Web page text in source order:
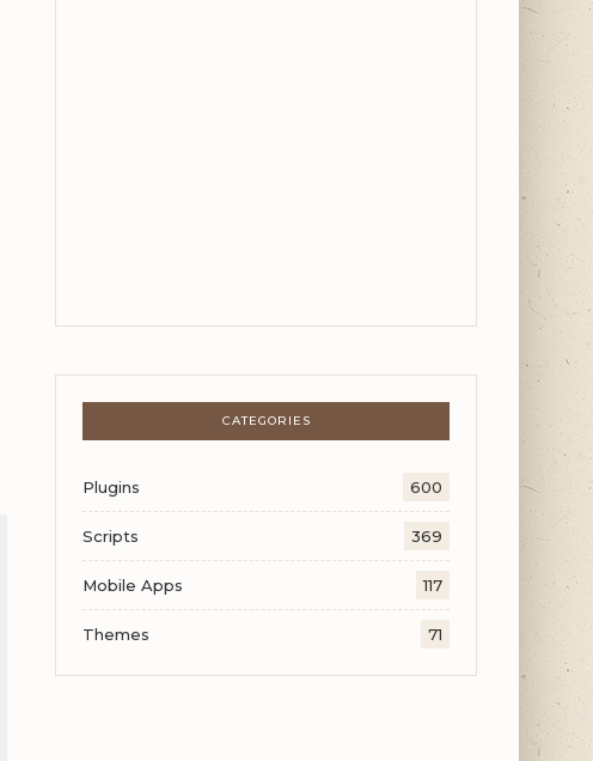
CATEGORIES
Plugins 600
Scripts 369
Mobile Apps 117
Themes 71